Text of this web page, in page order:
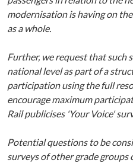
modernisation is havingon
as a whole.
Further, we request that such
national level as part of a
participation using the full
encouragemaximum
Rail publicises 'Your Voice'
Potential questions to be
surveys of other grade groups